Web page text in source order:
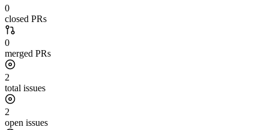
0
closed PRs
0
merged PRs
2
total issues
2
open issues